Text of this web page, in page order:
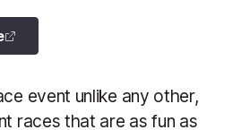
event unlike any other,
races that are as fun as